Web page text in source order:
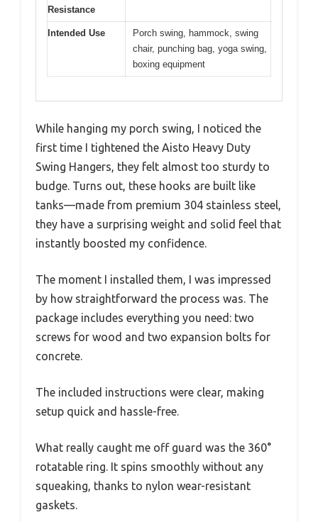
Resistance
Intended Use
Porch swing, hammock, swing
chair, punching bag, yoga swing,
boxing equipment
While hanging my porch swing, I noticed the
first time I tightened the Aisto Heavy Duty
Swing Hangers, they felt almost too sturdy to
budge. Turns out, these hooks are built like
tanks—made from premium 304 stainless steel,
they have a surprising weight and solid feel that
instantly boosted my confidence.
The moment I installed them, I was impressed
by how straightforward the process was. The
package includes everything you need: two
screws for wood and two expansion bolts for
concrete.
The included instructions were clear, making
setup quick and hassle-free.
What really caught me off guard was the 360°
rotatable ring. It spins smoothly without any
squeaking, thanks to nylon wear-resistant
gaskets.